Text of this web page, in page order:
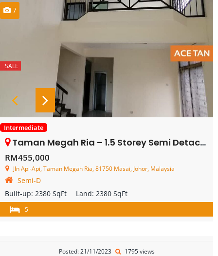
7
SALE
Intermediate
Taman Megah Ria – 1.5 Storey Semi Detached – FOR SALE
RM455,000
Jln Api-Api, Taman Megah Ria, 81750 Masai, Johor, Malaysia
Semi-D
Built-up: 2380 SqFt Land: 2380 SqFt
5
Posted: 21/11/2023 1795 views